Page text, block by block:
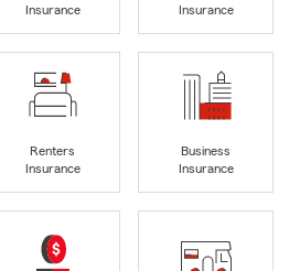
Insurance
Insurance
Renters
Insurance
Business
Insurance